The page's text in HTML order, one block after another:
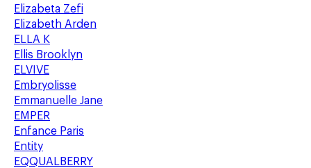
Elizabeta Zefi
Elizabeth Arden
ELLA K
Ellis Brooklyn
ELVIVE
Embryolisse
Emmanuelle Jane
EMPER
Enfance Paris
Entity
EQQUALBERRY